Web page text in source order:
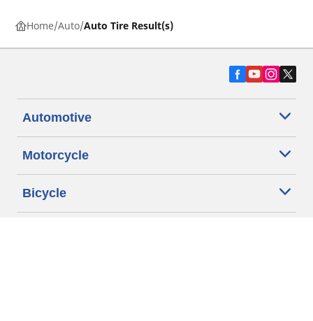
Home Auto Auto Tire Result(s)
Automotive
Motorcycle
Bicycle